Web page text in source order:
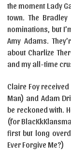
the moment Lady
town. The
nominations, but
Amy Adams.
about Charlize
and my all-time
Claire Foy
Man) and Adam
be reckoned with.
(for
first but long
Ever Forgive Me?)